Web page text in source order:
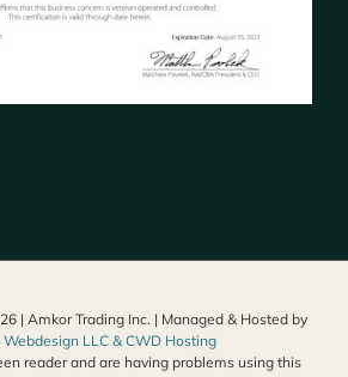
| Amkor Trading Inc. | Managed & Hosted by
Webdesign LLC & CWD Hosting
reader and are having problems using this